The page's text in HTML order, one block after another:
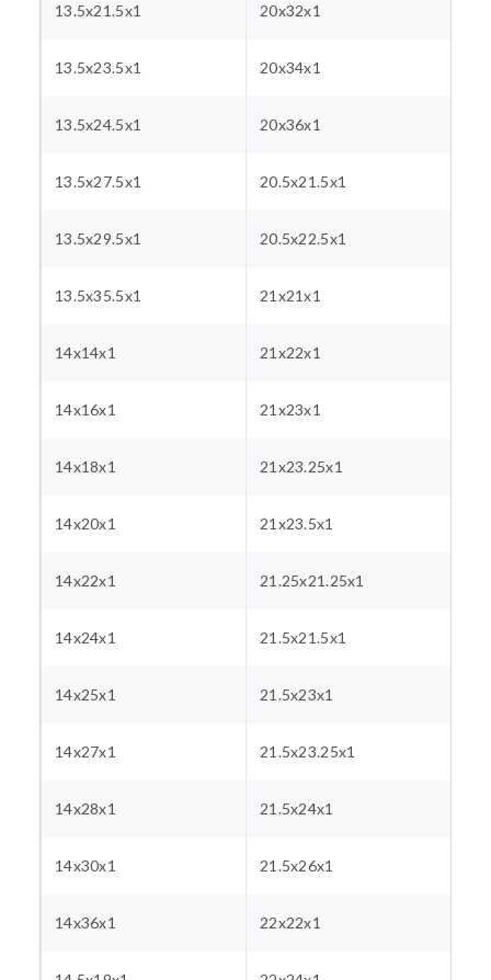
13.5x21.5x1 20x32x1
13.5x23.5x1 20x34x1
13.5x24.5x1 20x36x1
13.5x27.5x1 20.5x21.5x1
13.5x29.5x1 20.5x22.5x1
13.5x35.5x1 21x21x1
14x14x1 21x22x1
14x16x1 21x23x1
14x18x1 21x23.25x1
14x20x1 21x23.5x1
14x22x1 21.25x21.25x1
14x24x1 21.5x21.5x1
14x25x1 21.5x23x1
14x27x1 21.5x23.25x1
14x28x1 21.5x24x1
14x30x1 21.5x26x1
14x36x1 22x22x1